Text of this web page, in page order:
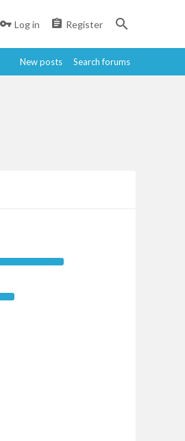
Log in Register
New posts Search forums